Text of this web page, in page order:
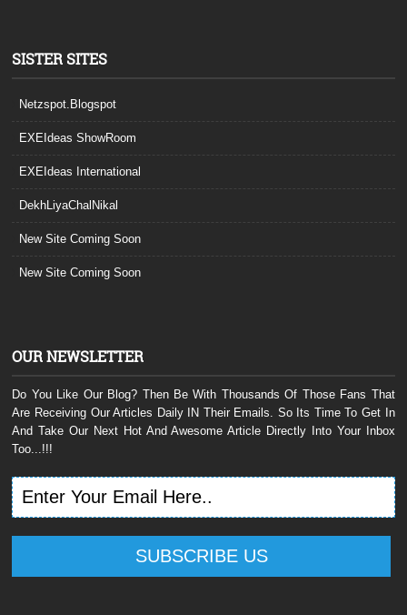
SISTER SITES
Netzspot.Blogspot
EXEIdeas ShowRoom
EXEIdeas International
DekhLiyaChalNikal
New Site Coming Soon
New Site Coming Soon
OUR NEWSLETTER
Do You Like Our Blog? Then Be With Thousands Of Those Fans That
Are Receiving Our Articles Daily IN Their Emails. So Its Time To Get In
And Take Our Next Hot And Awesome Article Directly Into Your Inbox
Too...!!!